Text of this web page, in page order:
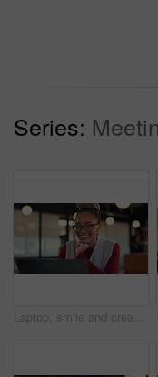
Series:
Laptop, smile and creative woman with online feedback, solution or editing post in office. Happy, reading and copywriter with glasses and computer for internship, email or newsletter at agency